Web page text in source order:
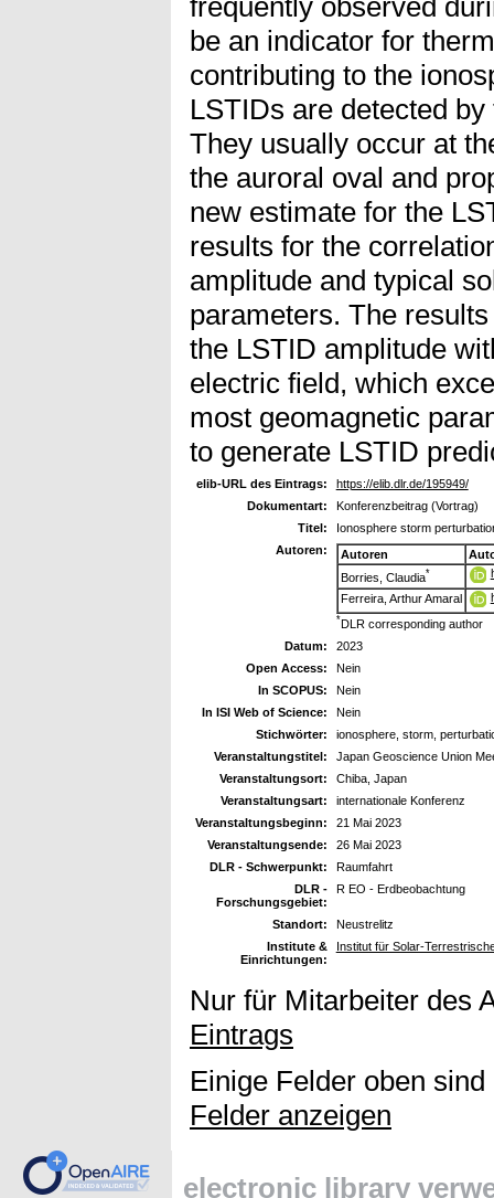
be an indicator for
contributing to the
LSTIDs are detected
They usually occur at
the auroral oval and
new estimate for the
results for the
amplitude and typical
parameters. The
the LSTID amplitude
electric field, which
most geomagnetic
to generate LSTID
elib-URL des Eintrags:
https://elib.dlr.de/195949/
Dokumentart:
Konferenzbeitrag (Vortrag)
Titel:
Ionosphere storm
Autoren:
Autoren
Borries, Claudia*
Ferreira, Arthur Amaral
*DLR corresponding author
Datum:
2023
Open Access:
Nein
In SCOPUS:
Nein
In ISI Web of Science:
Nein
Stichwörter:
ionosphere, storm,
Veranstaltungstitel:
Japan Geoscience Union
Veranstaltungsort:
Chiba, Japan
Veranstaltungsart:
internationale Konferenz
Veranstaltungsbeginn:
21 Mai 2023
Veranstaltungsende:
26 Mai 2023
DLR - Schwerpunkt:
Raumfahrt
DLR -
Forschungsgebiet:
R EO - Erdbeobachtung
Standort:
Neustrelitz
Institute &
Einrichtungen:
Institut für Solar-
Nur für Mitarbeiter des
Eintrags
Einige Felder oben
Felder anzeigen
electronic library